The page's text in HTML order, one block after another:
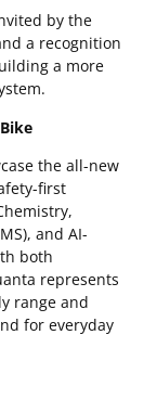
by the
a recognition
a more
the all-new
first
and AI-
both
represents
range and
for everyday